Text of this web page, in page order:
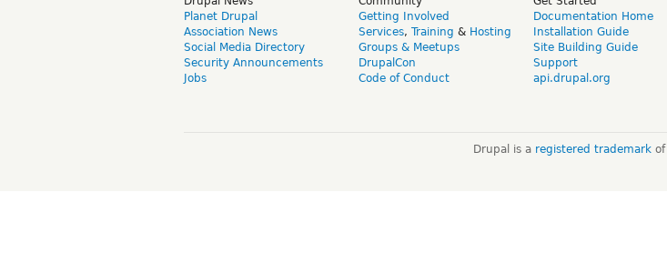
Planet Drupal
Association News
Social Media Directory
Security Announcements
Jobs
Getting Involved
Services, Training & Hosting
Groups & Meetups
DrupalCon
Code of Conduct
Documentation Home
Installation Guide
Site Building Guide
Support
api.drupal.org
Drupal is a registered trademarkof